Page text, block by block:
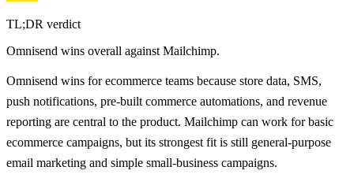
TL;DR verdict
Omnisend wins overall againstMailchimp.
Omnisend wins for ecommerce teams because store data, SMS,
push notifications, pre-built commerce automations, and revenue
reporting are central to the product. Mailchimp can work for basic
ecommerce campaigns, but its strongest fit is still general-purpose
email marketing and simple small-business campaigns.